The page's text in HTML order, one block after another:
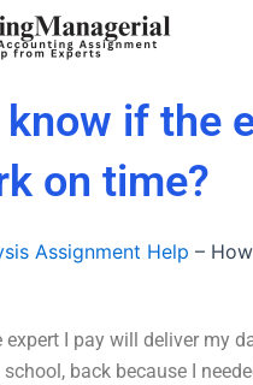
know if the
on time?
Assignment Help –
I pay will deliver my
back because I